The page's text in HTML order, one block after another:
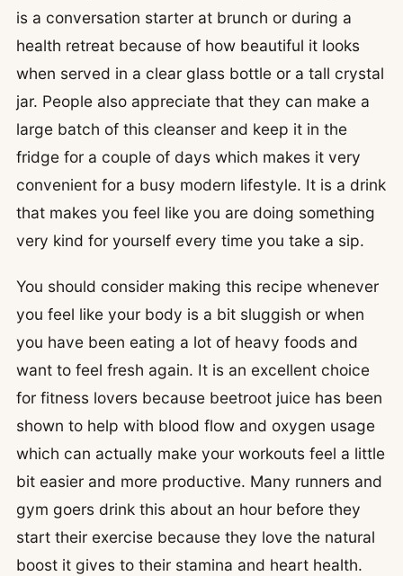
is a conversation starter at brunch or during a
health retreat because of how beautiful it looks
when served in a clear glass bottle or a tall crystal
jar. People also appreciate that they can make a
large batch of this cleanser and keep it in the
fridge for a couple of days which makes it very
convenient for a busy modern lifestyle. It is a drink
that makes you feel like you are doing something
very kind for yourself every time you take a sip.
You should consider making this recipe whenever
you feel like your body is a bit sluggish or when
you have been eating a lot of heavy foods and
want to feel fresh again. It is an excellent choice
for fitness lovers because beetroot juice has been
shown to help with blood flow and oxygen usage
which can actually make your workouts feel a little
bit easier and more productive. Many runners and
gym goers drink this about an hour before they
start their exercise because they love the natural
boost it gives to their stamina and heart health.